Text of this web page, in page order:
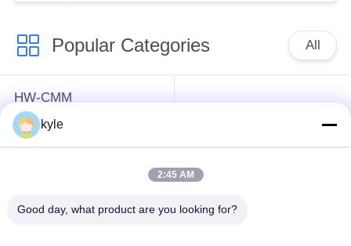
Popular Categories All
HW-CMM
Connectors/HW-M80
Connectors Micron-D
Connectors
I&II&III&IV D38999
MS26482 Series
kyle
2:45 AM
Good day, what product are you looking for?